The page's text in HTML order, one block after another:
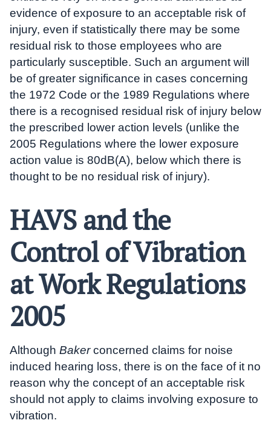
evidence of exposure to an acceptable risk of
injury, even if statistically there may be some
residual risk to those employees who are
particularly susceptible. Such an argument will
be of greater significance in cases concerning
the 1972 Code or the 1989 Regulations where
there is a recognised residual risk of injury below
the prescribed lower action levels (unlike the
2005 Regulations where the lower exposure
action value is 80dB(A), below which there is
thought to be no residual risk of injury).
HAVS and the
Control of Vibration
at Work Regulations
2005
Although Bakerconcerned claims for noise
induced hearing loss, there is on the face of it no
reason why the concept of an acceptable risk
should not apply to claims involving exposure to
vibration.